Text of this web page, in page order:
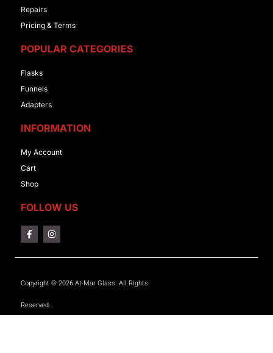
Repairs
Pricing & Terms
POPULAR CATEGORIES
Flasks
Funnels
Adapters
INFORMATION
My Account
Cart
Shop
FOLLOW US
Copyright © 2026 At-Mar Glass. All Rights
Reserved.